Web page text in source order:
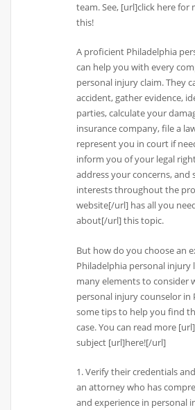
team. See, [url]click here
this!
A proficient Philadelphia
can help you with every
personal injury claim. They
accident, gather evidence,
parties, calculate your
insurance company, file a
represent you in court if
inform you of your legal
address your concerns, and
interests throughout the
website[/url] has all you
about[/url] this topic.
But how do you choose an
Philadelphia personal injury
many elements to consider
personal injury counselor in
some tips to help you find
case. You can read more
subject [url]here![/url]
1. Verify their credentials
an attorney who has
and experience in personal